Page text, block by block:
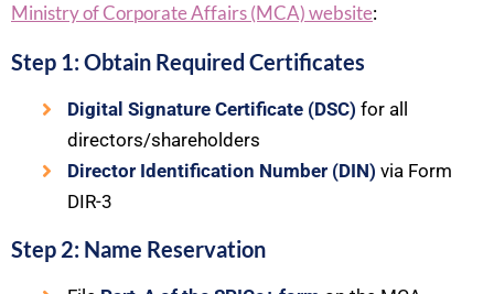
Ministry of Corporate Affairs (MCA) website:
Step 1: Obtain Required Certificates
Digital Signature Certificate (DSC) for all
directors/shareholders
Director Identification Number (DIN) via Form
DIR-3
Step 2: Name Reservation